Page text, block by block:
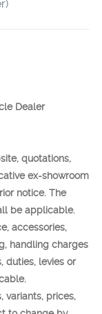
Dealer
quotations,
ex-showroom
notice. The
be applicable.
accessories,
handling charges
duties, levies or
variants, prices,